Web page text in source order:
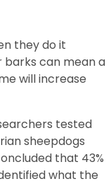
they do it
barks can mean a
will increase
tested
sheepdogs
that 43%
what the